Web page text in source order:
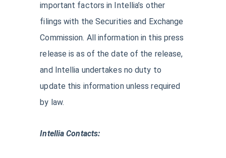
important factors in Intellia’s other
filings with the Securities and Exchange
Commission. All information in this press
release is as of the date of the release,
and Intellia undertakes no duty to
update this information unless required
by law.
Intellia Contacts: